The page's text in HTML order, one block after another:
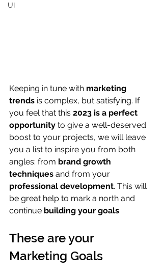
UI
Keeping in tune with marketing
trends is complex, but satisfying. If
you feel that this 2023 is a perfect
opportunity to give a well-deserved
boost to your projects, we will leave
you a list to inspire you from both
angles: from brand growth
techniques and from your
professional development. This will
be great help to mark a north and
continue building your goals.
These are your
Marketing Goals